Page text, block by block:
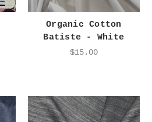
Organic Cotton
Batiste - White
$15.00